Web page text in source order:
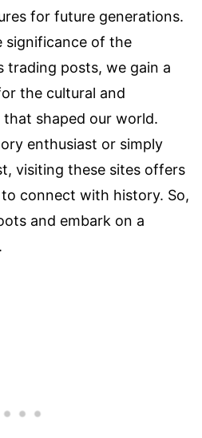
for future generations.
significance of the
trading posts, we gain a
the cultural and
shaped our world.
enthusiast or simply
visiting these sites offers
connect with history. So,
and embark on a